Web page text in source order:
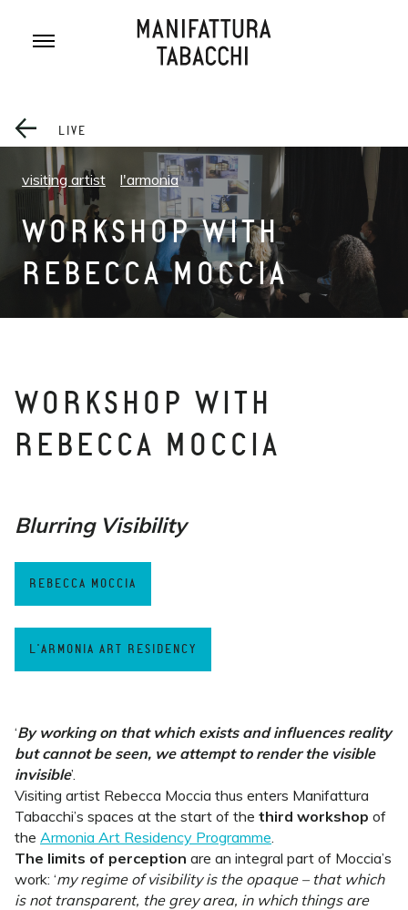
LIVE
visiting artist l'armonia
WORKSHOP WITH
REBECCA MOCCIA
WORKSHOP WITH
REBECCA MOCCIA
Blurring Visibility
REBECCA MOCCIA
L'ARMONIA ART RESIDENCY
‘By working on that which exists and influences reality
but cannot be seen, we attempt to render the visible
invisible’.
Visiting artist Rebecca Moccia thus enters Manifattura
Tabacchi’s spaces at the start of the third workshop of
the Armonia Art Residency Programme.
The limits of perception are an integral part of Moccia’s
work: ‘my regime of visibility is the opaque – that which
is not transparent, the grey area, in which things are